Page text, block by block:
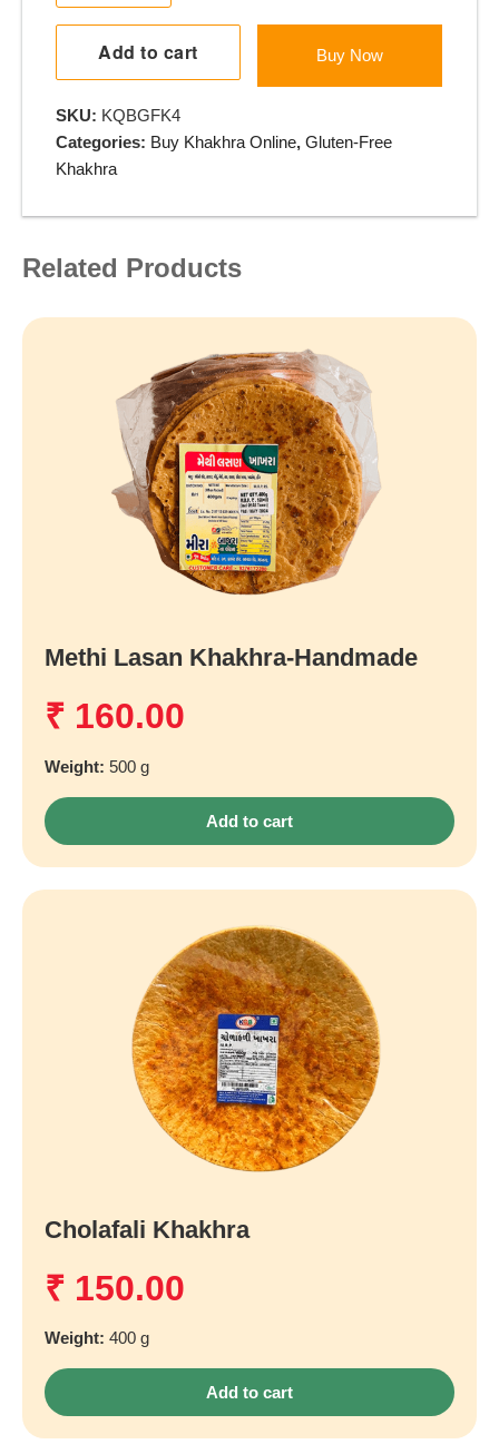
Lasan
quantity
Add to cart Buy Now
SKU: KQBGFK4
Categories: Buy Khakhra Online, Gluten-Free
Khakhra
Related Products
Methi Lasan Khakhra-Handmade
₹ 160.00
Weight: 500 g
Add to cart
Cholafali Khakhra
₹ 150.00
Weight: 400 g
Add to cart